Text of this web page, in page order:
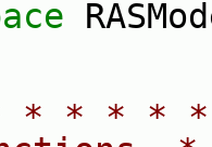
* * * *